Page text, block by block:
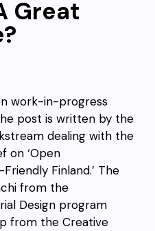
Great
work-in-progress
post is written by the
dealing with the
on ‘Open
Finland.’ The
from the
Design program
from the Creative